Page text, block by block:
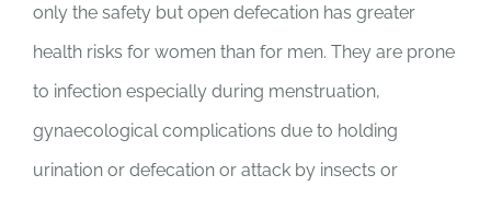
only the safety but open defecation has greater
health risks for women than for men. They are prone
to infection especially during menstruation,
gynaecological complications due to holding
urination or defecation or attack by insects or